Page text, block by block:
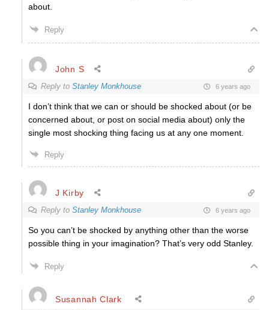
about.
Reply
John S
Reply to Stanley Monkhouse 6 years ago
I don’t think that we can or should be shocked about (or be
concerned about, or post on social media about) only the
single most shocking thing facing us at any one moment.
Reply
J Kirby
Reply to Stanley Monkhouse 6 years ago
So you can’t be shocked by anything other than the worse
possible thing in your imagination? That’s very odd Stanley.
Reply
Susannah Clark